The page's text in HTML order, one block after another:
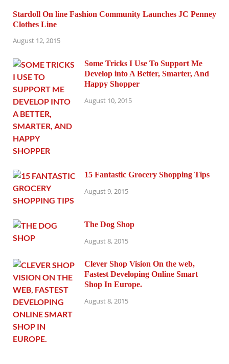
Stardoll On line Fashion Community Launches JC Penney
Clothes Line
August 12, 2015
Some Tricks I Use To Support Me
Develop into A Better, Smarter, And
Happy Shopper
August 10, 2015
15 Fantastic Grocery Shopping Tips
August 9, 2015
The Dog Shop
August 8, 2015
Clever Shop Vision On the web,
Fastest Developing Online Smart
Shop In Europe.
August 8, 2015